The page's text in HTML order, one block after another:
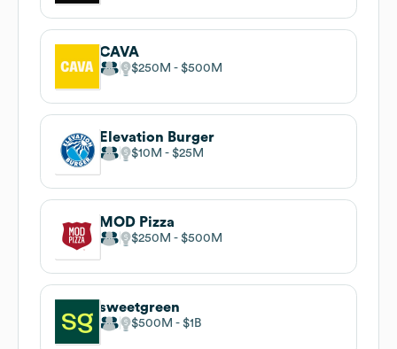
CAVA
$250M $500M
Elevation Burger
$10M $25M
MOD Pizza
$250M $500M
sweetgreen
$500M $1B